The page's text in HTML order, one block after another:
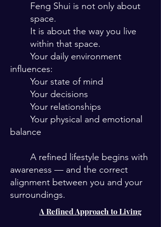
Feng Shui is not only about
space.
It is about the way you live
within that space.
Your daily environment
influences:
Your state of mind
Your decisions
Your relationships
Your physical and emotional
balance
A refined lifestyle begins with
awareness — and the correct
alignment between you and your
surroundings.
A Refined Approach to Living